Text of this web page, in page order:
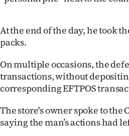
E-
Edition
us
Advertising
Allied
At the end of the day, he took
packs.
On multiple occasions, the
transactions, without
corresponding EFTPOS
The store's owner spoke to the
saying the man’s actions had